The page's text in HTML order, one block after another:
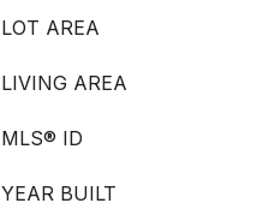
LOT AREA
LIVING AREA
MLS® ID
YEAR BUILT